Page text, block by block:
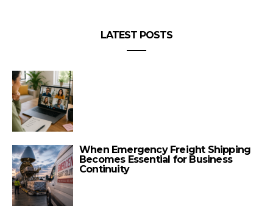
LATEST POSTS
When Emergency Freight Shipping
Becomes Essential for Business
Continuity